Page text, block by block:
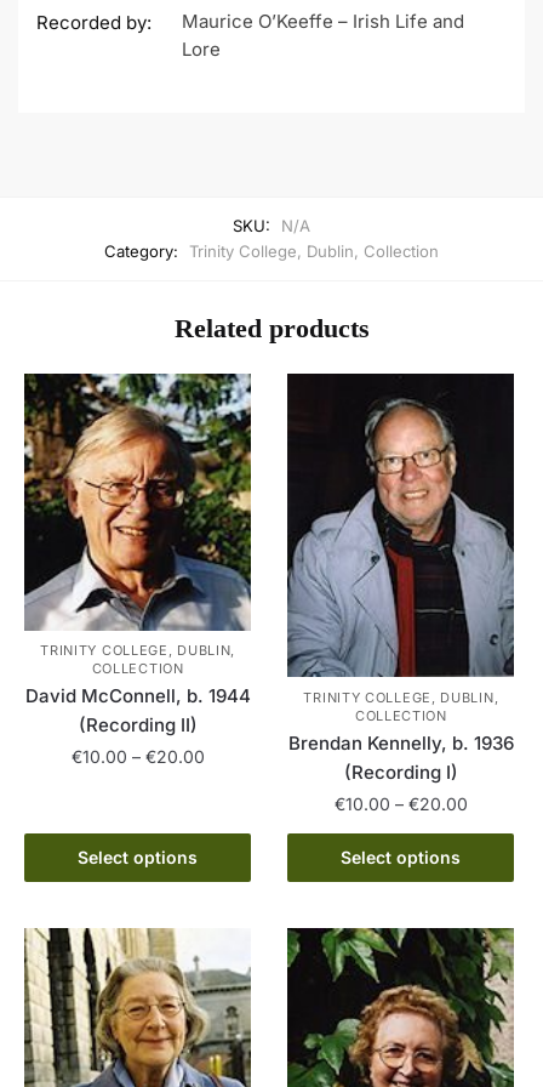
Recorded by:
Maurice O’Keeffe – Irish Life and
Lore
SKU:
N/A
Category:
Trinity College, Dublin, Collection
Related products
TRINITY COLLEGE, DUBLIN,
COLLECTION
David McConnell, b. 1944
(Recording II)
€10.00 – €20.00Price
through
Select options
product
has
The
options
may
be
chosen
TRINITY COLLEGE, DUBLIN,
COLLECTION
Brendan Kennelly, b. 1936
(Recording I)
€10.00 – €20.00Price
range:
through
Select options
This
product
multiple
variants.
The
options
may